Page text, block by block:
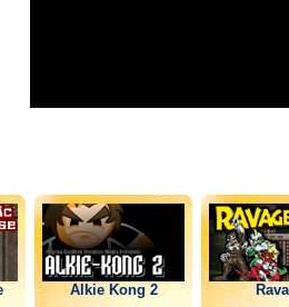
Alkie Kong 2